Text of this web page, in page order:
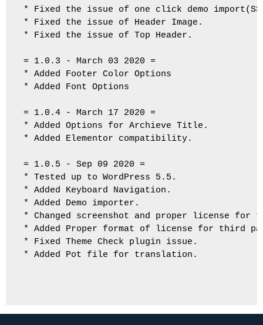
* Fixed the issue of one click demo
* Fixed the issue of Header Image.
* Fixed the issue of Top Header.
= 1.0.3 - March 03 2020 =
* Added Footer Color Options
* Added Font Options
= 1.0.4 - March 17 2020 =
* Added Options for Archieve Title.
* Added Elementor compatibility.
= 1.0.5 - Sep 09 2020 =
* Tested up to WordPress 5.5.
* Added Keyboard Navigation.
* Added Demo importer.
* Changed screenshot and proper license for
* Added Proper format of license for third
* Fixed Theme Check plugin issue.
* Added Pot file for translation.